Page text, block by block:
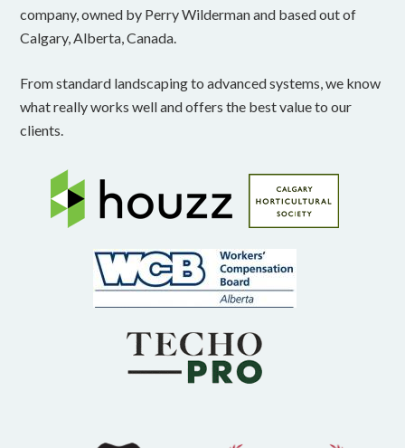
company, owned by Perry Wilderman and based out of
Calgary, Alberta, Canada.
From standard landscaping to advanced systems, we know
what really works well and offers the best value to our
clients.